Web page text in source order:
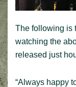
The following is
watching the
released just
“Always happy